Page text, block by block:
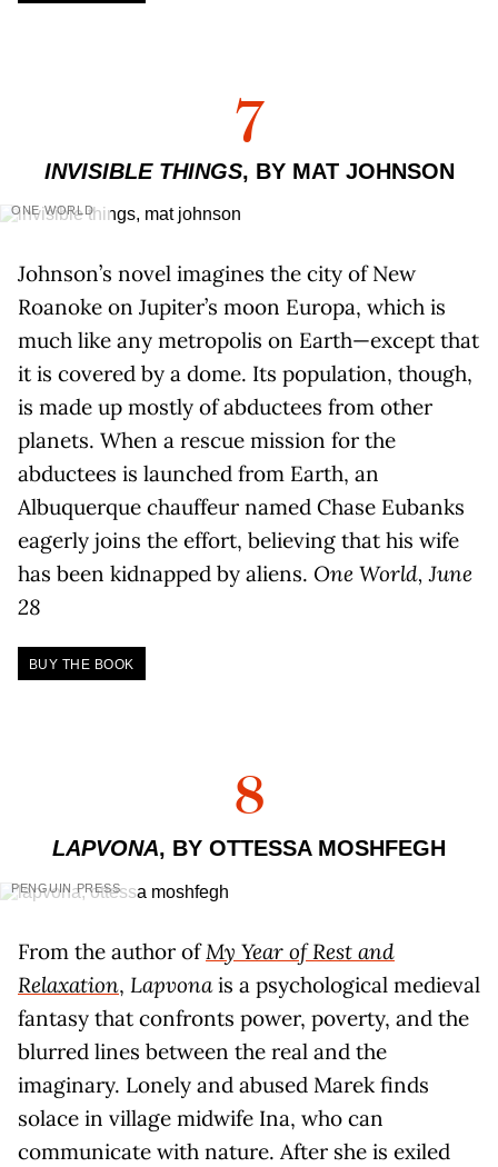
7
INVISIBLE THINGS, BY MAT JOHNSON
ONE WORLD
Johnson’s novel imagines the city of New
Roanoke on Jupiter’s moon Europa, which is
much like any metropolis on Earth—except that
it is covered by a dome. Its population, though,
is made up mostly of abductees from other
planets. When a rescue mission for the
abductees is launched from Earth, an
Albuquerque chauffeur named Chase Eubanks
eagerly joins the effort, believing that his wife
has been kidnapped by aliens. One World, June
28
BUY THE BOOK
8
LAPVONA, BY OTTESSA MOSHFEGH
PENGUIN PRESS
From the author ofMy Year of Rest and
Relaxation, Lapvonais a psychological medieval
fantasy that confronts power, poverty, and the
blurred lines between the real and the
imaginary. Lonely and abused Marek finds
solace in village midwife Ina, who can
communicate with nature. After she is exiled